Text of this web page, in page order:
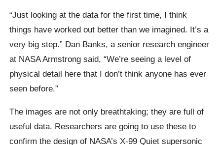
“Just looking at the data for the first time, I think
things have worked out better than we imagined. It’s a
very big step.” Dan Banks, a senior research engineer
at NASA Armstrong said,“We’re seeing a level of
physical detail here that I don’t think anyone has ever
seen before.”
The images are not only breathtaking; they are full of
useful data. Researchers are going to use these to
confirm the design of NASA’s X-99 Quiet supersonic